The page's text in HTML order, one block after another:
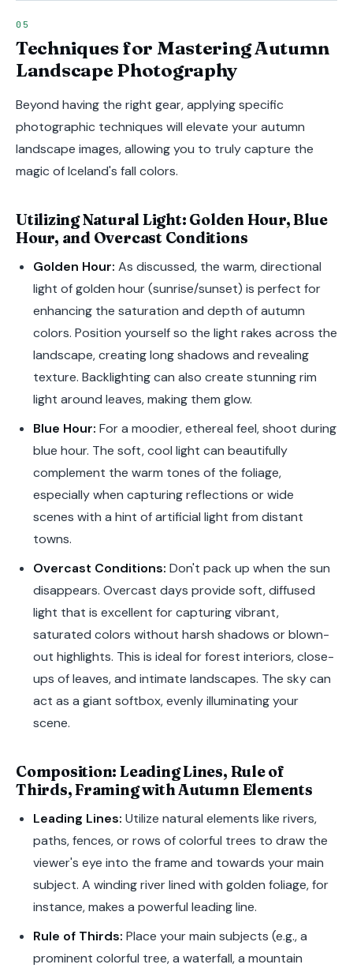
Techniques for Mastering Autumn
Landscape Photography
Beyond having the right gear, applying specific
photographic techniques will elevate your autumn
landscape images, allowing you to truly capture the
magic of Iceland's fall colors.
Utilizing Natural Light: Golden Hour, Blue
Hour, and Overcast Conditions
Golden Hour: As discussed, the warm, directional
light of golden hour (sunrise/sunset) is perfect for
enhancing the saturation and depth of autumn
colors. Position yourself so the light rakes across the
landscape, creating long shadows and revealing
texture. Backlighting can also create stunning rim
light around leaves, making them glow.
Blue Hour: For a moodier, ethereal feel, shoot during
blue hour. The soft, cool light can beautifully
complement the warm tones of the foliage,
especially when capturing reflections or wide
scenes with a hint of artificial light from distant
towns.
Overcast Conditions: Don't pack up when the sun
disappears. Overcast days provide soft, diffused
light that is excellent for capturing vibrant,
saturated colors without harsh shadows or blown-
out highlights. This is ideal for forest interiors, close-
ups of leaves, and intimate landscapes. The sky can
act as a giant softbox, evenly illuminating your
scene.
Composition: Leading Lines, Rule of
Thirds, Framing with Autumn Elements
Leading Lines: Utilize natural elements like rivers,
paths, fences, or rows of colorful trees to draw the
viewer's eye into the frame and towards your main
subject. A winding river lined with golden foliage, for
instance, makes a powerful leading line.
Rule of Thirds: Place your main subjects (e.g., a
prominent colorful tree, a waterfall, a mountain